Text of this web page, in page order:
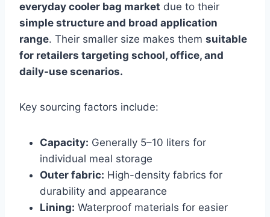
everyday cooler bag market due to their
simple structure and broad application
range. Their smaller size makes them suitable
for retailers targeting school, office, and
daily-use scenarios.
Key sourcing factors include:
Capacity: Generally 5–10 liters for
individual meal storage
Outer fabric: High-density fabrics for
durability and appearance
Lining: Waterproof materials for easier